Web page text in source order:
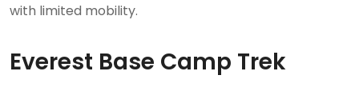
with limited mobility.
Everest Base Camp Trek